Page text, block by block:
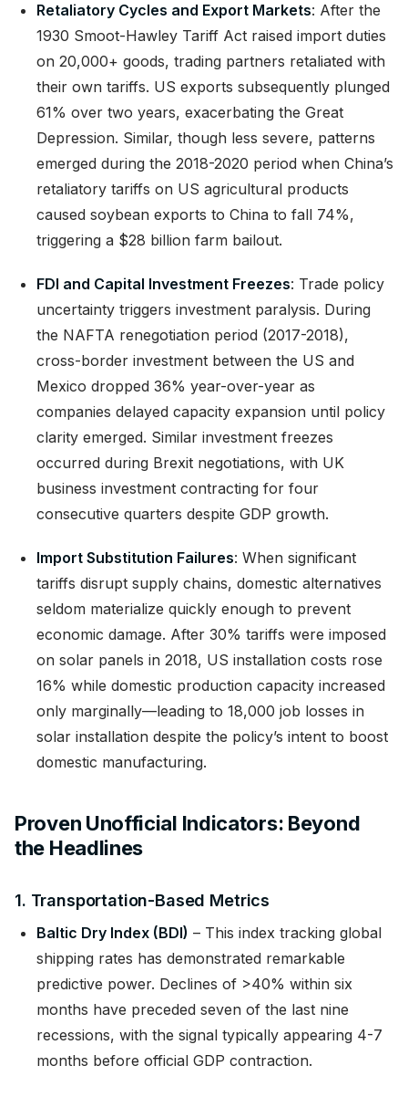
Retaliatory Cycles and Export Markets: After the
1930 Smoot-Hawley Tariff Act raised import duties
on 20,000+ goods, trading partners retaliated with
their own tariffs. US exports subsequently plunged
61% over two years, exacerbating the Great
Depression. Similar, though less severe, patterns
emerged during the 2018-2020 period when China’s
retaliatory tariffs on US agricultural products
caused soybean exports to China to fall 74%,
triggering a $28 billion farm bailout.
FDI and Capital Investment Freezes: Trade policy
uncertainty triggers investment paralysis. During
the NAFTA renegotiation period (2017-2018),
cross-border investment between the US and
Mexico dropped 36% year-over-year as
companies delayed capacity expansion until policy
clarity emerged. Similar investment freezes
occurred during Brexit negotiations, with UK
business investment contracting for four
consecutive quarters despite GDP growth.
Import Substitution Failures: When significant
tariffs disrupt supply chains, domestic alternatives
seldom materialize quickly enough to prevent
economic damage. After 30% tariffs were imposed
on solar panels in 2018, US installation costs rose
16% while domestic production capacity increased
only marginally—leading to 18,000 job losses in
solar installation despite the policy’s intent to boost
domestic manufacturing.
Proven Unofficial Indicators: Beyond
the Headlines
1. Transportation-Based Metrics
Baltic Dry Index (BDI) – This index tracking global
shipping rates has demonstrated remarkable
predictive power. Declines of >40% within six
months have preceded seven of the last nine
recessions, with the signal typically appearing 4-7
months before official GDP contraction.